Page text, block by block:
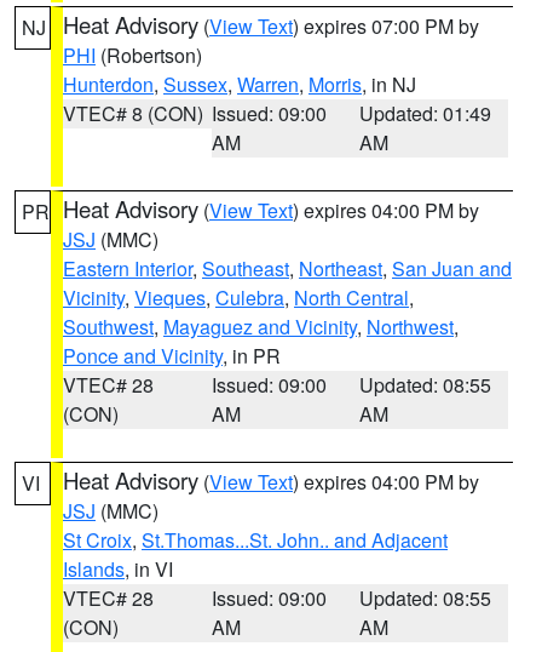
NJ Heat Advisory (View Text) expires 07:00 PM by
PHI (Robertson)
Hunterdon, Sussex, Warren, Morris, in NJ
VTEC# 8 (CON) Issued: 09:00
AM
Updated: 01:49
AM
PR Heat Advisory (View Text) expires 04:00 PM by
JSJ (MMC)
Eastern Interior, Southeast, Northeast, San Juan and
Vicinity, Vieques, Culebra, North Central,
Southwest, Mayaguez and Vicinity, Northwest,
Ponce and Vicinity, in PR
VTEC# 28
(CON)
Issued: 09:00
AM
Updated: 08:55
AM
VI Heat Advisory (View Text) expires 04:00 PM by
JSJ (MMC)
St Croix, St.Thomas...St. John.. and Adjacent
Islands, in VI
VTEC# 28
(CON)
Issued: 09:00
AM
Updated: 08:55
AM